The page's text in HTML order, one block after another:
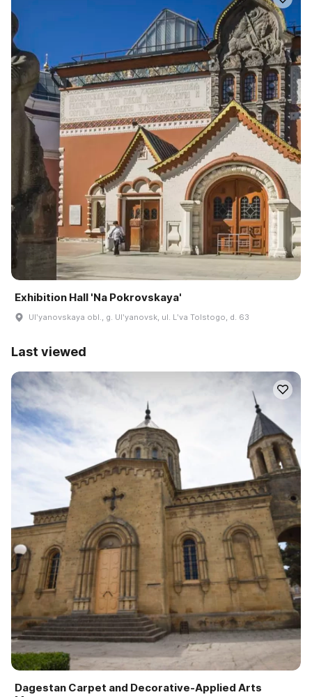
Exhibition Hall 'Na Pokrovskaya'
Ulʹyanovskaya obl., g. Ulʹyanovsk, ul. Lʹva Tolstogo, d. 63
Last viewed
Dagestan Carpet and Decorative-Applied Arts